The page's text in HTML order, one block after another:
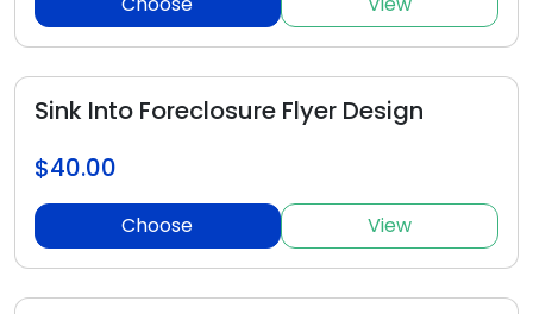
Sink Into Foreclosure Flyer Design
$40.00
Choose View